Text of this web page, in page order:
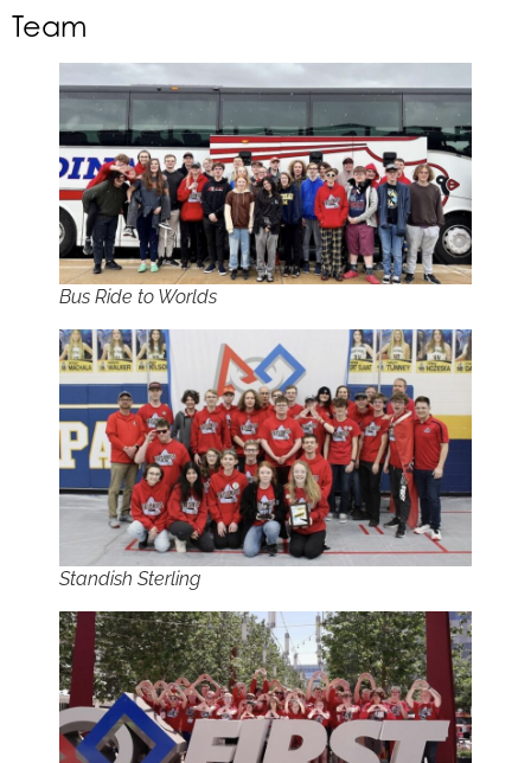
Team
Bus Ride to Worlds
Standish Sterling